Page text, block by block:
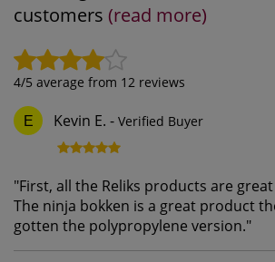
customers (read more)
4/5 average from 12 reviews
E Kevin E. - Verified Buyer
"First, all the Reliks products are
The ninja bokken is a great product
gotten the polypropylene version."